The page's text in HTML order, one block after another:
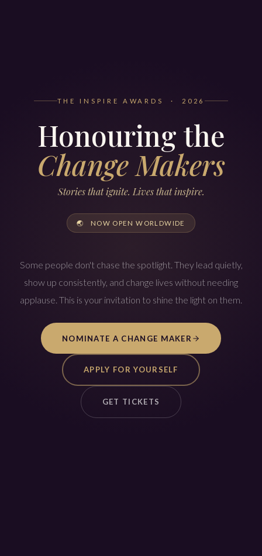
THE INSPIRE AWARDS · 2026
Honouring the
Change Makers
Stories that ignite. Lives that inspire.
🌏 NOW OPEN WORLDWIDE
Some people don't chase the spotlight. They lead quietly,
show up consistently, and change lives without needing
applause. This is your invitation to shine the light on them.
NOMINATE A CHANGE MAKER
APPLY FOR YOURSELF
GET TICKETS